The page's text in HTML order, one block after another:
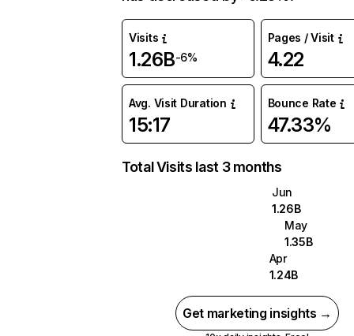
Visits
1.26B-6%
Pages / Visit
4.22
Avg. Visit Duration
15:17
Bounce Rate
47.33%
Total Visits last 3 months
Jun
1.26B
May
1.35B
Apr
1.24B
Get marketing insights →